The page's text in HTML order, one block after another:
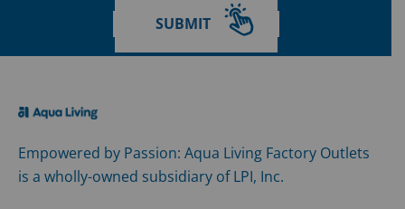
SUBMIT
Empowered by Passion: Aqua Living Factory Outlets
is a wholly-owned subsidiary of LPI, Inc.